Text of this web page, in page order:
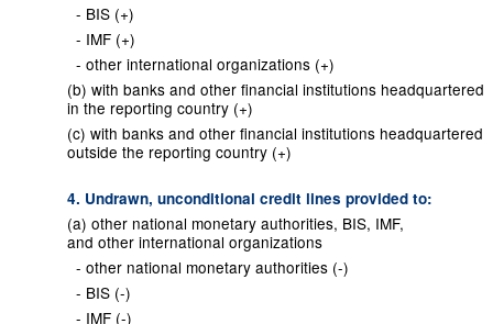
- BIS (+)
- IMF (+)
- other international organizations (+)
(b) with banks and other financial institutions headquartered
in the reporting country (+)
(c) with banks and other financial institutions headquartered
outside the reporting country (+)
4. Undrawn, unconditional credit lines provided to:
(a) other national monetary authorities, BIS, IMF,
and other international organizations
- other national monetary authorities (-)
- BIS (-)
- IMF (-)